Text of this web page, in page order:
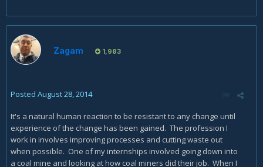
Zagam 1,983
Posted August 28, 2014
It's a natural human reaction to be resistant to any change until
experience of the change has been gained. The profession I
work in involves improving processes and cutting waste out
when possible. One of my internships involved going down into
a coal mine and looking at how coal miners did their job. When I